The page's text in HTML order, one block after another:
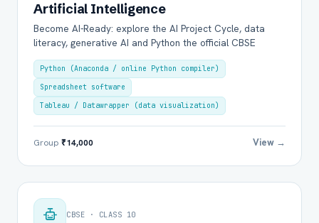
Artificial Intelligence
Become AI-Ready: explore the AI Project Cycle, data
literacy, generative AI and Python the official CBSE
Python (Anaconda / online Python compiler)
Spreadsheet software
Tableau / Datawrapper (data visualization)
Group ₹14,000 View →
CBSE · CLASS 10